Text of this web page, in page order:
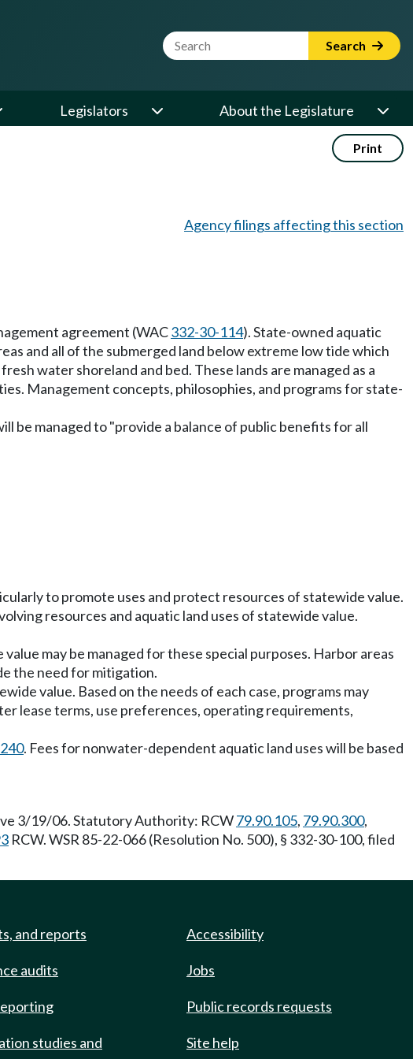
Website Search Term Search
Legislators About the Legislature
Print
Agency filings affecting this section
agreement (WAC332-30-114). State-owned aquatic
and all of the submerged land below extreme low tide which
water shoreland and bed. These lands are managed as a
Management concepts, philosophies, and programs for state-
be managed to "provide a balance of public benefits for all
to promote uses and protect resources of statewide value.
resources and aquatic land uses of statewide value.
may be managed for these special purposes. Harbor areas
the need for mitigation.
value. Based on the needs of each case, programs may
lease terms, use preferences, operating requirements,
. Fees for nonwater-dependent aquatic land uses will be based
3/19/06. Statutory Authority: RCW79.90.105, 79.90.300,
RCW. WSR 85-22-066 (Resolution No. 500), § 332-30-100, filed
and reports
audits
studies and
Accessibility
Jobs
Public records requests
Site help